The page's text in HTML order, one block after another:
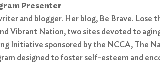
Presenter
and blogger. Her blog, Be Brave.
Vibrant Nation, two sites devoted to
Initiative sponsored by the NCCA, The
designed to foster self-esteem and